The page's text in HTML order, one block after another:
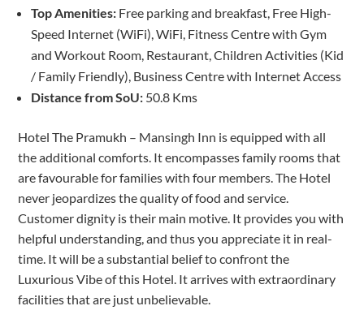
Top Amenities: Free parking and breakfast, Free High-
Speed Internet (WiFi), WiFi, Fitness Centre with Gym
and Workout Room, Restaurant, Children Activities (Kid
/ Family Friendly), Business Centre with Internet Access
Distance from SoU: 50.8 Kms
Hotel The Pramukh – Mansingh Inn is equipped with all
the additional comforts. It encompasses family rooms that
are favourable for families with four members. The Hotel
never jeopardizes the quality of food and service.
Customer dignity is their main motive. It provides you with
helpful understanding, and thus you appreciate it in real-
time. It will be a substantial belief to confront the
Luxurious Vibe of this Hotel. It arrives with extraordinary
facilities that are just unbelievable.